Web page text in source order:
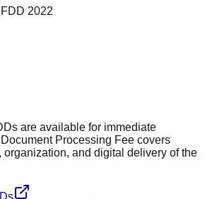
FDD 2022
are available for immediate
Processing Fee covers
organization, and digital delivery of the